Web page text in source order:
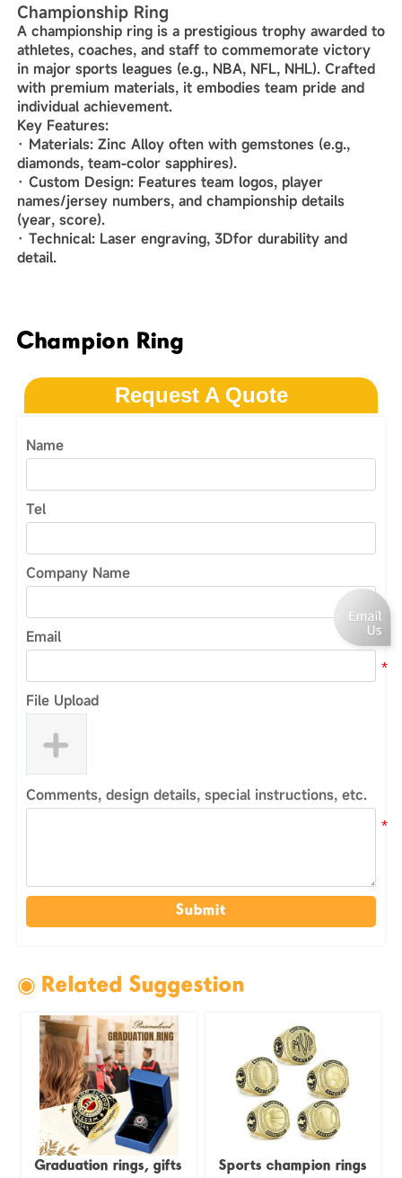
Championship Ring‌
A ‌championship ring‌ is a prestigious trophy awarded to
athletes, coaches, and staff to commemorate victory
in major sports leagues (e.g., NBA, NFL, NHL). Crafted
with premium materials, it embodies team pride and
individual achievement.
‌Key Features‌:
· ‌Materials‌: Zinc Alloy often with gemstones (e.g.,
diamonds, team-color sapphires).
· ‌Custom Design‌: Features team logos, player
names/jersey numbers, and championship details
(year, score).
· ‌Technical‌: Laser engraving, 3Dfor durability and
detail.
Champion Ring
Request A Quote
Name
Tel
Company Name
Email
File Upload
Comments, design details, special instructions, etc.
Submit
◉ Related Suggestion
Graduation rings, gifts
Sports champion rings